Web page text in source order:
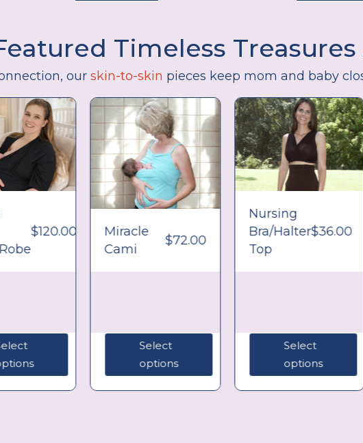
Timeless
our skin-to-skin pieces keep mom and baby
$120.00
Miracle
Cami
$72.00
Select
options
Nursing
Bra/Halter
Top
$36.00
Select
options